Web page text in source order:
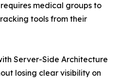
medical groups to
tools from their
Server-Side Architecture
losing clear visibility on